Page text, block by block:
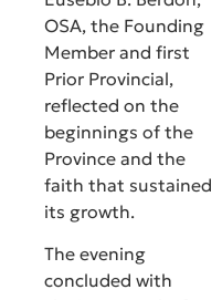
OSA, the Founding
Member and first
Prior Provincial,
reflected on the
beginnings of the
Province and the
faith that sustained
its growth.
The evening
concluded with